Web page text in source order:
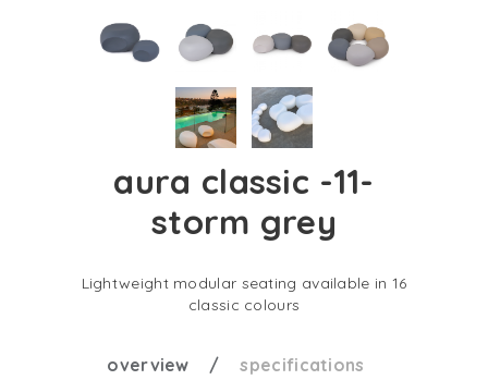
aura classic -11-
storm grey
Lightweight modular seating available in 16
classic colours
overview specifications